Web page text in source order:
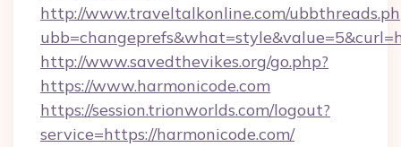
http://www.traveltalkonline.com/
http://www.savedthevikes.org/go.php?
https://www.harmonicode.com
https://session.trionworlds.com/logout?
service=https://harmonicode.com/